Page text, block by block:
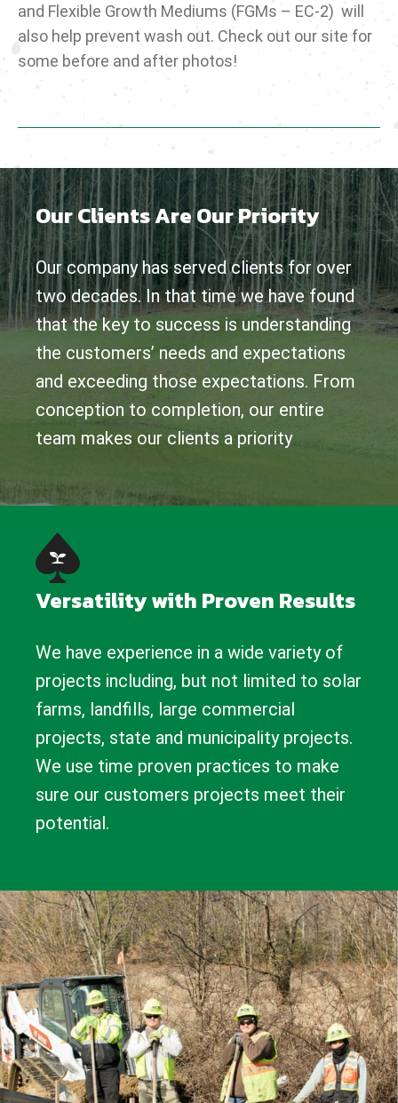
and Flexible Growth Mediums (FGMs – EC-2) will
also help prevent wash out. Check out our site for
some before and after photos!
Our Clients Are Our Priority
Our company has served clients for over
two decades. In that time we have found
that the key to success is understanding
the customers’ needs and expectations
and exceeding those expectations. From
conception to completion, our entire
team makes our clients a priority
Versatility with Proven Results
We have experience in a wide variety of
projects including, but not limited to solar
farms, landfills, large commercial
projects, state and municipality projects.
We use time proven practices to make
sure our customers projects meet their
potential.